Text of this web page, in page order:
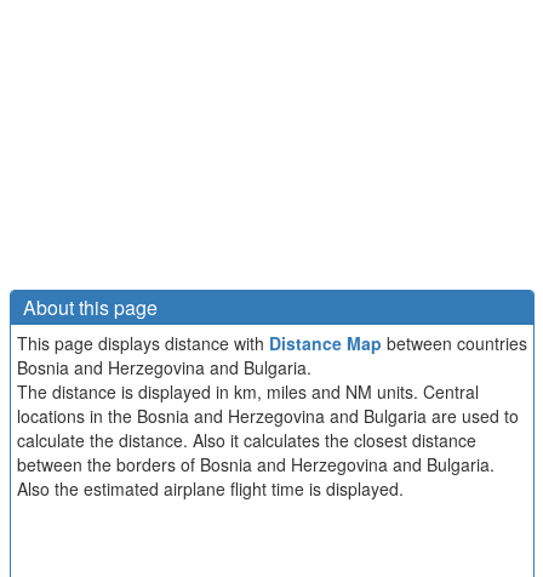
About this page
This page displays distance with Distance Map between countries
Bosnia and Herzegovina and Bulgaria.
The distance is displayed in km, miles and NM units. Central
locations in the Bosnia and Herzegovina and Bulgaria are used to
calculate the distance. Also it calculates the closest distance
between the borders of Bosnia and Herzegovina and Bulgaria.
Also the estimated airplane flight time is displayed.